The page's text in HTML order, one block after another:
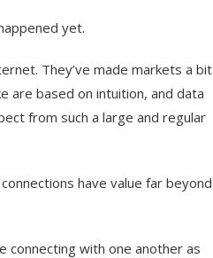
yet.
They’ve made markets a bit
are based on intuition, and data
from such a large and regular
have value far beyond
connecting with one another as